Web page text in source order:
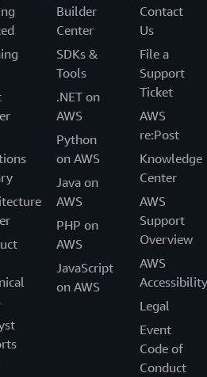
Builder
Center
SDKs &
Tools
.NET on
AWS
Python
on AWS
Java on
AWS
PHP on
AWS
JavaScript
on AWS
Contact
Us
File a
Support
Ticket
AWS
re:Post
Knowledge
Center
AWS
Support
Overview
AWS
Accessibility
Legal
Event
Code of
Conduct